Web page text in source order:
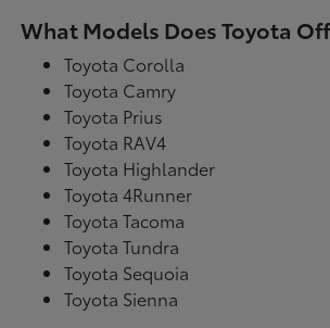
What Models Does Toyota
Toyota Corolla
Toyota Camry
Toyota Prius
Toyota RAV4
Toyota Highlander
Toyota 4Runner
Toyota Tacoma
Toyota Tundra
Toyota Sequoia
Toyota Sienna